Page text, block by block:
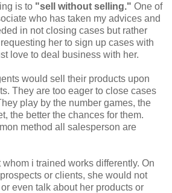
is to "sell without selling." One of
who has taken my advices and
in not closing cases but rather
her to sign up cases with
love to deal business with her.
would sell their products upon
They are too eager to close cases
play by the number games, the
the better the chances for them.
method all salesperson are
i trained works differently. On
or clients, she would not
even talk about her products or